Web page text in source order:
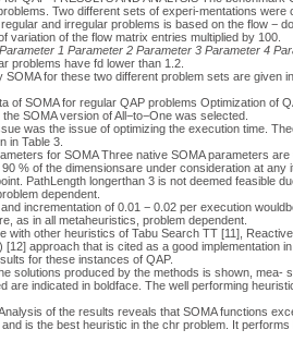
Two different sets of experi-mentations were
and irregular problems is based on the flow −
variation of the flow matrix entries multiplied by 100.
Parameter 1 Parameter 2 Parameter 3 Parameter 4
problems have fd lower than 1.2.
for these two different problem sets are
of SOMA for regular QAP problems Optimization of
SOMA version of All−to−One was selected.
was the issue of optimizing the execution time.
in Table 3.
for SOMA Three native SOMA parameters
% of the dimensionsare under consideration at
PathLength longerthan 3 is not deemed feasible
dependent.
incrementation of 0.01 − 0.02 per execution
as in all metaheuristics, problem dependent.
with other heuristics of Tabu Search TT [11],
[12] approach that is cited as a good
for these instances of QAP.
solutions produced by the methods is shown,
are indicated in boldface. The well performing
of the results reveals that SOMA functions
is the best heuristic in the chr problem. It